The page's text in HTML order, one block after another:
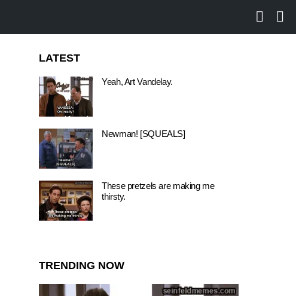
SEARCH
LATEST
Yeah, Art Vandelay.
Newman! [SQUEALS]
These pretzels are making me
thirsty.
TRENDING NOW